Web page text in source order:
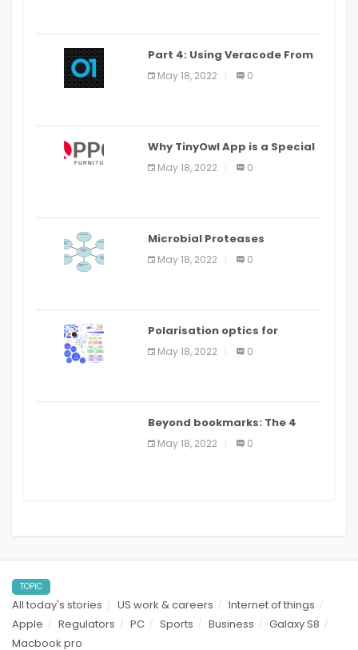
Part 4: Using Veracode From
the Command Line in Cloud9
IDE
May 18, 2022 0
Why TinyOwl App is a Special
Food Ordering App
May 18, 2022 0
Microbial Proteases
Applications
May 18, 2022 0
Polarisation optics for
biomedical and clinical
applications: a review
May 18, 2022 0
Beyond bookmarks: The 4
best read it later apps in 2021
May 18, 2022 0
TOPIC
All today's stories US work & careers
Internet of things
Apple
Regulators PC Sports Business
Galaxy S8
Macbook pro